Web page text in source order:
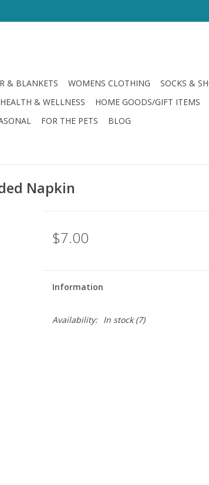
& BLANKETS WOMENS CLOTHING SOCKS &
HEALTH & WELLNESS HOME GOODS/GIFT ITEMS
FOR THE PETS BLOG
Napkin
$7.00
Information
Availability: In stock(7)